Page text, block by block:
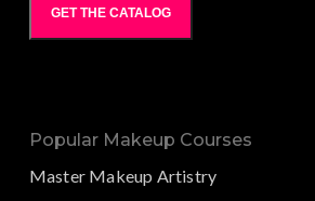
GET THE CATALOG
Popular Makeup Courses
Master Makeup Artistry